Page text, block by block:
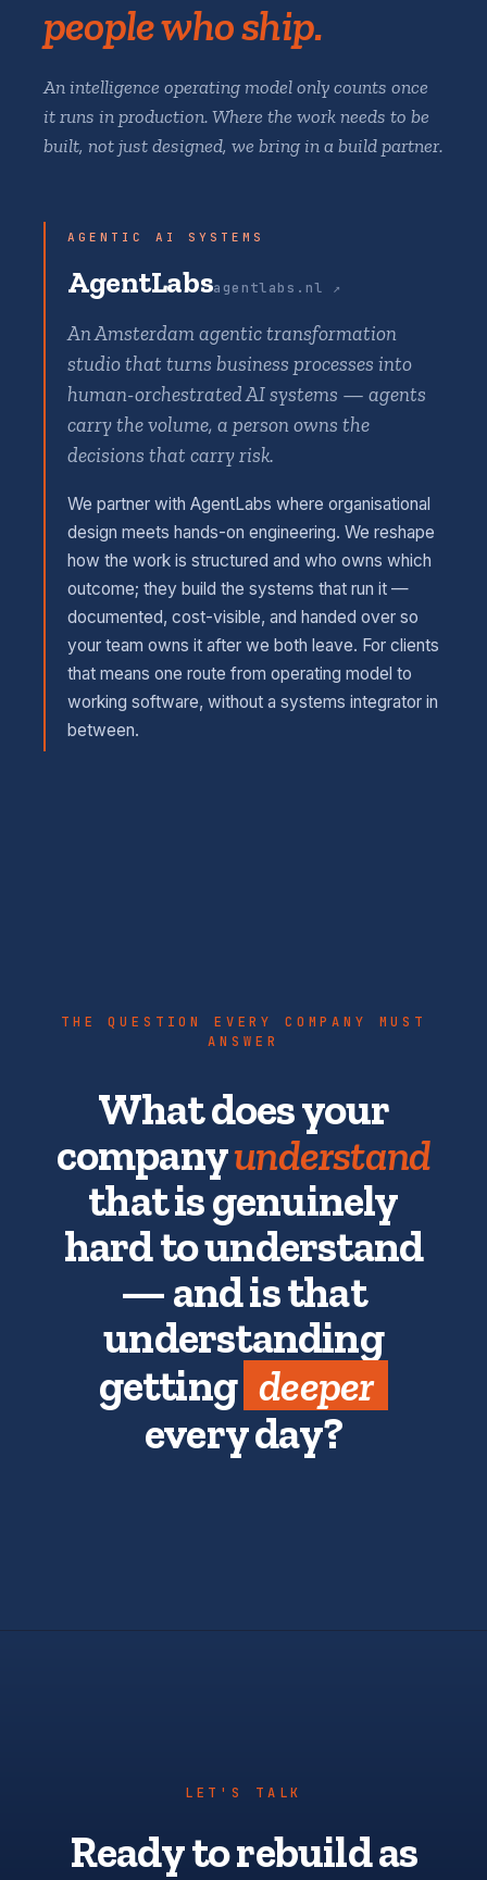
people who ship.
An intelligence operating model only counts once
it runs in production. Where the work needs to be
built, not just designed, we bring in a build partner.
AGENTIC AI SYSTEMS
AgentLabsagentlabs.nl ↗
An Amsterdam agentic transformation
studio that turns business processes into
human-orchestrated AI systems — agents
carry the volume, a person owns the
decisions that carry risk.
We partner with AgentLabs where organisational
design meets hands-on engineering. We reshape
how the work is structured and who owns which
outcome; they build the systems that run it —
documented, cost-visible, and handed over so
your team owns it after we both leave. For clients
that means one route from operating model to
working software, without a systems integrator in
between.
THE QUESTION EVERY COMPANY MUST
ANSWER
What does your
companyunderstand
that is genuinely
hard to understand
— and is that
understanding
getting deeper
every day?
LET'S TALK
Ready to rebuild as